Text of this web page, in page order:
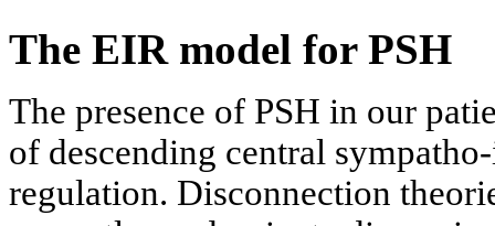
The EIR model for PSH
The presence of PSH in our
of descending central
regulation. Disconnection